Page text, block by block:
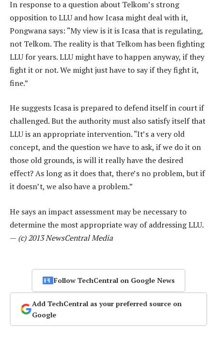
In response to a question about Telkom’s strong
opposition to LLU and how Icasa might deal with it,
Pongwana says: “My view is it is Icasa that is regulating,
not Telkom. The reality is that Telkom has been fighting
LLU for years. LLU might have to happen anyway, if they
fight it or not. We might just have to say if they fight it,
fine.”
He suggests Icasa is prepared to defend itself in court if
challenged. But the authority must also satisfy itself that
LLU is an appropriate intervention. “It’s a very old
concept, and the question we have to ask, if we do it on
those old grounds, is will it really have the desired
effect? As long as it does that, there’s no problem, but if
it doesn’t, we also have a problem.”
He says an impact assessment may be necessary to
determine the most appropriate way of addressing LLU.
— (c) 2013 NewsCentral Media
Follow TechCentral on Google News
Add TechCentral as your preferred source on
Google